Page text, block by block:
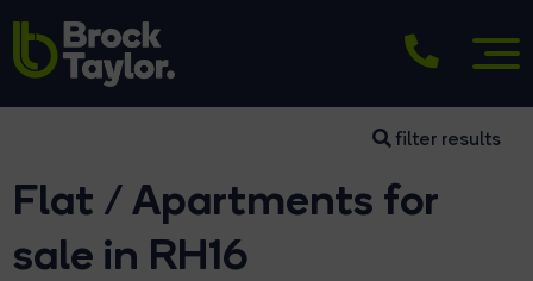
filter results
Flat / Apartments for
sale in RH16